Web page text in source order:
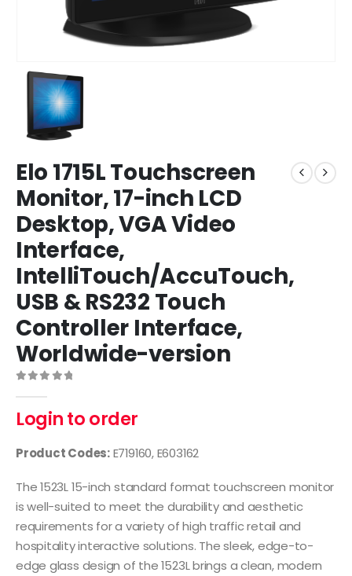
Elo 1715L Touchscreen
Monitor, 17-inch LCD
Desktop, VGA Video
Interface,
IntelliTouch/AccuTouch,
USB & RS232 Touch
Controller Interface,
Worldwide-version
Login to order
Product Codes:E719160, E603162
The 1523L 15-inch standard format touchscreen monitor
is well-suited to meet the durability and aesthetic
requirements for a variety of high traffic retail and
hospitality interactive solutions. The sleek, edge-to-
edge glass design of the 1523L brings a clean, modern